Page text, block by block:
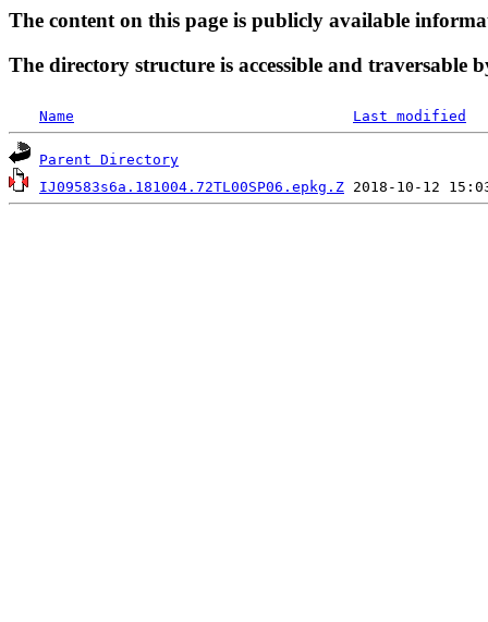
The content on this page is publicly available
The directory structure is accessible and traversable
Name Last modified
Parent Directory
IJ09583s6a.181004.72TL00SP06.epkg.Z